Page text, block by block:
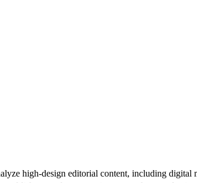
high-design editorial content, including digital